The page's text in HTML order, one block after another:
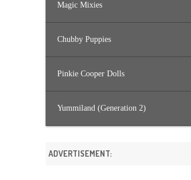
Magic Mixies
Chubby Puppies
Pinkie Cooper Dolls
Yummiland (Generation 2)
ADVERTISEMENT: